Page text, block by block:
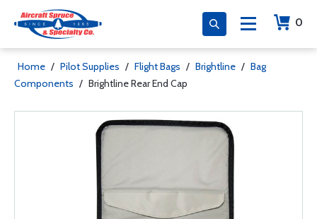
0
Home / Pilot Supplies / Flight Bags / Brightline / Bag
Components / Brightline Rear End Cap